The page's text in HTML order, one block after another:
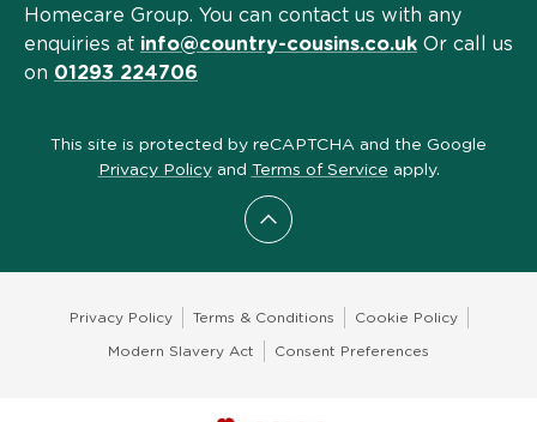
Scroll to top
Homecare Group. You can contact us with any
enquiries at info@country-cousins.co.uk Or call us
on 01293 224706
This site is protected by reCAPTCHA and the Google
Privacy Policyand Terms of Service apply.
Privacy Policy Terms & Conditions Cookie Policy
Modern Slavery Act Consent Preferences